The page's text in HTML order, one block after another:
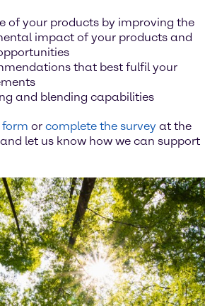
of your products by improving the
impact of your products and
that best fulfil your
and blending capabilities
form or complete the survey at the
let us know how we can support